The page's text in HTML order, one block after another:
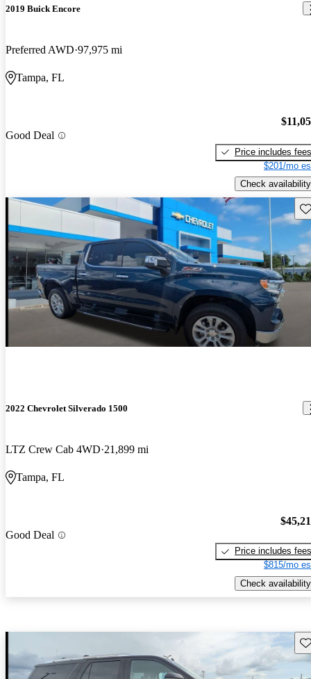
2019 Buick Encore
Preferred AWD 97,975 mi
Tampa, FL
Good Deal
Price includes fees
$201/mo
Check availability
2022 Chevrolet Silverado 1500
LTZ Crew Cab 4WD 21,899 mi
Tampa, FL
Good Deal
Price includes fees
$815/mo
Check availability